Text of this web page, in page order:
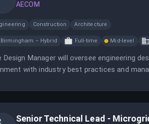
AECOM
Construction Architecture
Birmingham – Hybrid Full-time Mid-level
Design Manager will oversee engineering
with industry best practices and
Senior Technical Lead -